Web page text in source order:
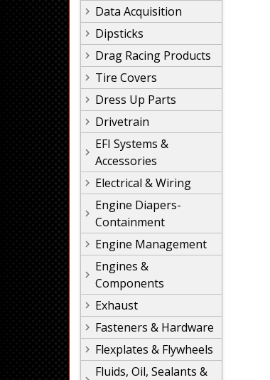
Data Acquisition
Dipsticks
Drag Racing Products
Tire Covers
Dress Up Parts
Drivetrain
EFI Systems &
Accessories
Electrical & Wiring
Engine Diapers-
Containment
Engine Management
Engines &
Components
Exhaust
Fasteners & Hardware
Flexplates & Flywheels
Fluids, Oil, Sealants &